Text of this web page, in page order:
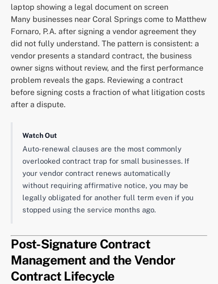
laptop showing a legal document on screen
Many businesses near Coral Springs come to Matthew
Fornaro, P.A. after signing a vendor agreement they
did not fully understand. The pattern is consistent: a
vendor presents a standard contract, the business
owner signs without review, and the first performance
problem reveals the gaps. Reviewing a contract
before signing costs a fraction of what litigation costs
after a dispute.
Watch Out
Auto-renewal clauses are the most commonly
overlooked contract trap for small businesses. If
your vendor contract renews automatically
without requiring affirmative notice, you may be
legally obligated for another full term even if you
stopped using the service months ago.
Post-Signature Contract
Management and the Vendor
Contract Lifecycle